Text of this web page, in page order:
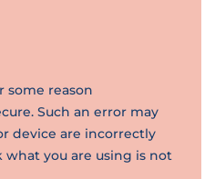
some reason
Such an error may
device are incorrectly
you are using is not